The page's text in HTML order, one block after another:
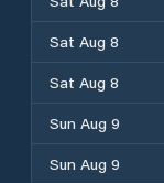
Sat Aug 8
Sat Aug 8
Sun Aug 9
Sun Aug 9